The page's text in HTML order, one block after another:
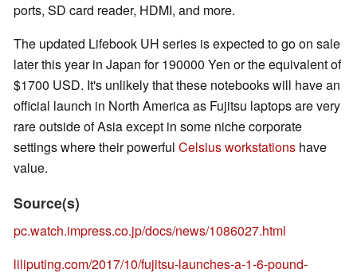
ports, SD card reader, HDMI, and more.
The updated Lifebook UH series is expected to go on sale
later this year in Japan for 190000 Yen or the equivalent of
$1700 USD. It's unlikely that these notebooks will have an
official launch in North America as Fujitsu laptops are very
rare outside of Asia except in some niche corporate
settings where their powerful Celsius workstations have
value.
Source(s)
pc.watch.impress.co.jp/docs/news/1086027.html
liliputing.com/2017/10/fujitsu-launches-a-1-6-pound-